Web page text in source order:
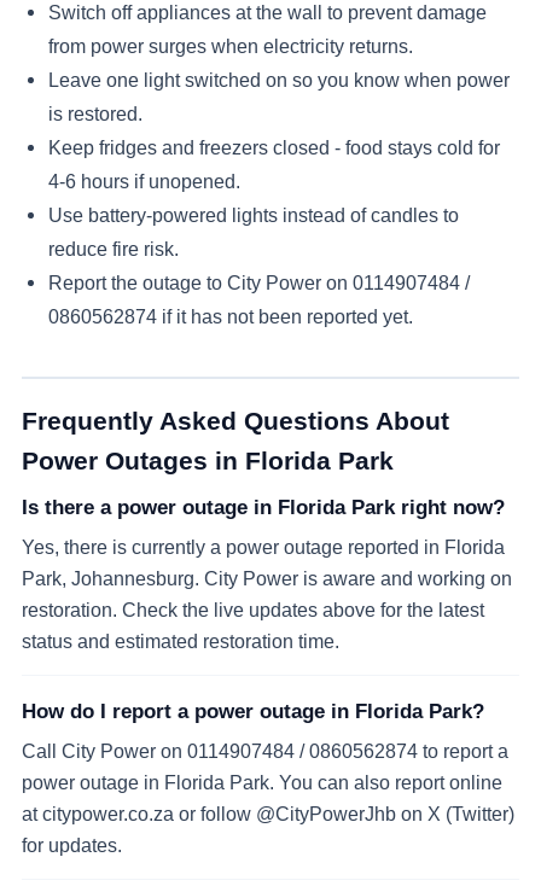
Switch off appliances at the wall to prevent damage
from power surges when electricity returns.
Leave one light switched on so you know when power
is restored.
Keep fridges and freezers closed - food stays cold for
4-6 hours if unopened.
Use battery-powered lights instead of candles to
reduce fire risk.
Report the outage to City Power on 0114907484 /
0860562874if it has not been reported yet.
Frequently Asked Questions About
Power Outages in Florida Park
Is there a power outage in Florida Park right now?
Yes, there is currently a power outage reported in Florida
Park, Johannesburg. City Power is aware and working on
restoration. Check the live updates above for the latest
status and estimated restoration time.
How do I report a power outage in Florida Park?
Call City Power on 0114907484 / 0860562874 to report a
power outage in Florida Park. You can also report online
at citypower.co.za or follow @CityPowerJhb on X (Twitter)
for updates.